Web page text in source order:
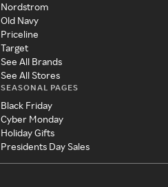
Nordstrom
Old Navy
Priceline
Target
See All Brands
See All Stores
SEASONAL PAGES
Black Friday
Cyber Monday
Holiday Gifts
Presidents Day Sales